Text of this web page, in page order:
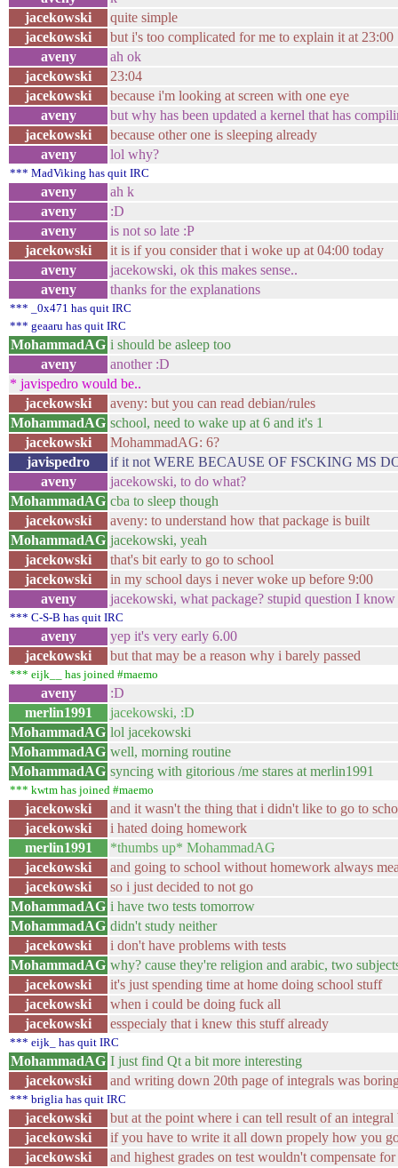
jacekowski
quite simple
jacekowski
but i's too complicated for me to explain it at 23:00
aveny
ah ok
jacekowski
23:04
jacekowski
because i'm looking at screen with one eye
aveny
but why has been updated a kernel that has
jacekowski
because other one is sleeping already
aveny
lol why?
*** MadViking has quit IRC
aveny
ah k
aveny
:D
aveny
is not so late :P
jacekowski
it is if you consider that i woke up at 04:00 today
aveny
jacekowski, ok this makes sense..
aveny
thanks for the explanations
*** _0x471 has quit IRC
*** geaaru has quit IRC
MohammadAG i should be asleep too
aveny
another :D
* javispedro would be..
jacekowski
aveny: but you can read debian/rules
MohammadAG school, need to wake up at 6 and it's 1
jacekowski
MohammadAG: 6?
javispedro
if it not WERE BECAUSE OF FSCKING MS
aveny
jacekowski, to do what?
MohammadAG cba to sleep though
jacekowski
aveny: to understand how that package is built
MohammadAG jacekowski, yeah
jacekowski
that's bit early to go to school
jacekowski
in my school days i never woke up before 9:00
aveny
jacekowski, what package? stupid question I know
*** C-S-B has quit IRC
aveny
yep it's very early 6.00
jacekowski
but that may be a reason why i barely passed
*** eijk__ has joined #maemo
aveny
:D
merlin1991
jacekowski, :D
MohammadAG lol jacekowski
MohammadAG well, morning routine
MohammadAG syncing with gitorious /me stares at merlin1991
*** kwtm has joined #maemo
jacekowski
and it wasn't the thing that i didn't like to go to
jacekowski
i hated doing homework
merlin1991
*thumbs up* MohammadAG
jacekowski
and going to school without homework always
jacekowski
so i just decided to not go
MohammadAG i have two tests tomorrow
MohammadAG didn't study neither
jacekowski
i don't have problems with tests
MohammadAG why? cause they're religion and arabic, two
jacekowski
it's just spending time at home doing school stuff
jacekowski
when i could be doing fuck all
jacekowski
esspecialy that i knew this stuff already
*** eijk_ has quit IRC
MohammadAG I just find Qt a bit more interesting
jacekowski
and writing down 20th page of integrals was
*** briglia has quit IRC
jacekowski
but at the point where i can tell result of an
jacekowski
if you have to write it all down propely how you
jacekowski
and highest grades on test wouldn't compensate